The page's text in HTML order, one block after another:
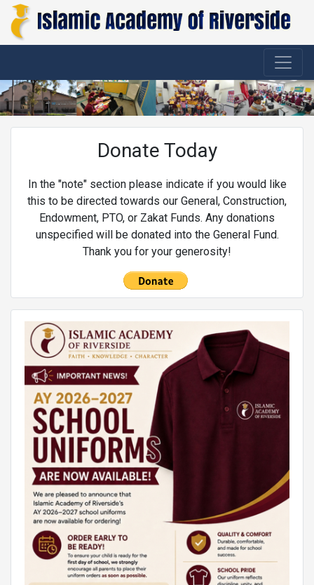
Donate Today
In the "note" section please indicate if you would like
this to be directed towards our General, Construction,
Endowment, PTO, or Zakat Funds. Any donations
unspecified will be donated into the General Fund.
Thank you for your generosity!